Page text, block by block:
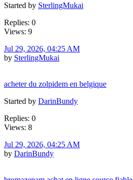
Started by SterlingMukai
Replies: 0
Views: 9
Jul 29, 2026, 04:25 AM
by SterlingMukai
acheter du zolpidem en belgique
Started by DarinBundy
Replies: 0
Views: 8
Jul 29, 2026, 04:25 AM
by DarinBundy